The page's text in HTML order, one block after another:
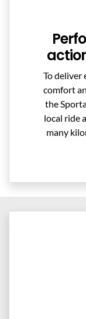
To deliver
comfort
the
local ride
many